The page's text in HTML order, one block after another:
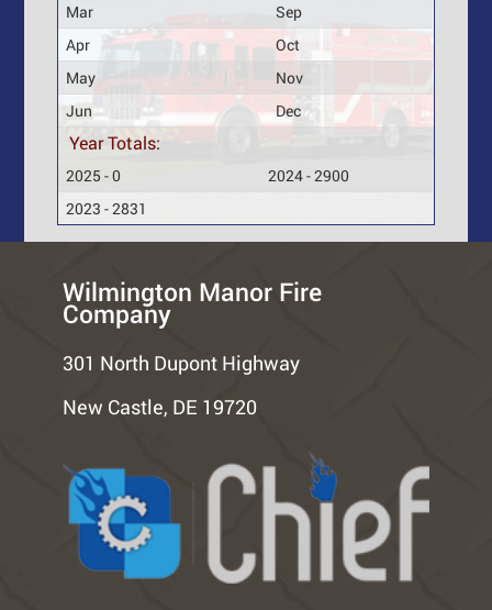
Mar
Sep
Apr
Oct
May
Nov
Jun
Dec
Year Totals:
2025 - 0
2024 - 2900
2023 - 2831
Wilmington Manor Fire
Company
301 North Dupont Highway
New Castle, DE 19720